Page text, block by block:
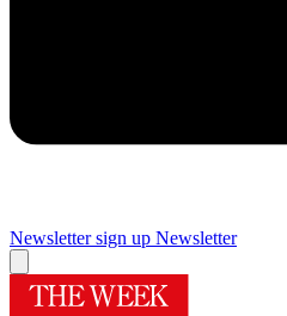
Newsletter sign up Newsletter